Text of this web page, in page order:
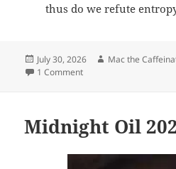
thus do we refute
Posted
on
July 30, 2026 Author
Mac the
1 Commenton Midnight Oil 2026-
Midnight Oil